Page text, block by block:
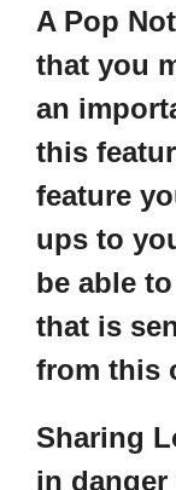
A Pop
that you
an
this
feature
ups to
be able
that is
from this
Sharing
in